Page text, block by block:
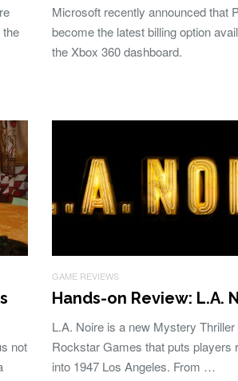
the
Microsoft recently announced that
become the latest billing option
the Xbox 360 dashboard.
not
GAME REVIEWS
Hands-on Review: L.A.
L.A. Noire is a new Mystery Thriller
Rockstar Games that puts players
into 1947 Los Angeles. From …